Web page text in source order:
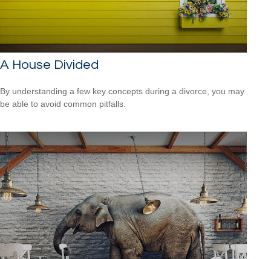
A House Divided
By understanding a few key concepts during a divorce, you may
be able to avoid common pitfalls.